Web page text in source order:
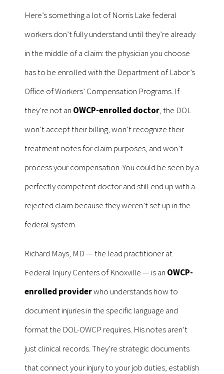
Here’s something a lot of Norris Lake federal
workers don’t fully understand until they’re already
in the middle of a claim: the physician you choose
has to be enrolled with the Department of Labor’s
Office of Workers’ Compensation Programs. If
they’re not an OWCP-enrolled doctor, the DOL
won’t accept their billing, won’t recognize their
treatment notes for claim purposes, and won’t
process your compensation. You could be seen by a
perfectly competent doctor and still end up with a
rejected claim because they weren’t set up in the
federal system.
Richard Mays, MD — the lead practitioner at
Federal Injury Centers of Knoxville — is an OWCP-
enrolled providerwho understands how to
document injuries in the specific language and
format the DOL-OWCP requires. His notes aren’t
just clinical records. They’re strategic documents
that connect your injury to your job duties, establish